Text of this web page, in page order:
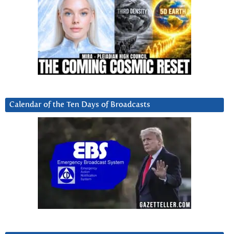
Calendar of the Ten Days of Broadcasts